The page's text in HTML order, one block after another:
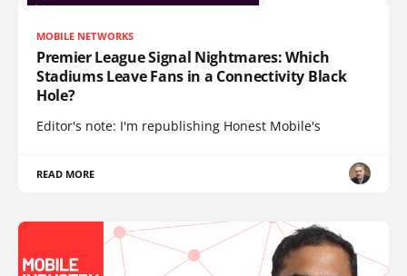
MOBILE NETWORKS
Premier League Signal Nightmares: Which
Stadiums Leave Fans in a Connectivity Black
Hole?
Editor's note: I'm republishing Honest Mobile's
READ MORE